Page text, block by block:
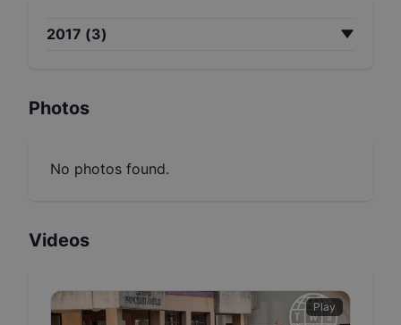
2017 (3)
Photos
No photos found.
Videos
Play